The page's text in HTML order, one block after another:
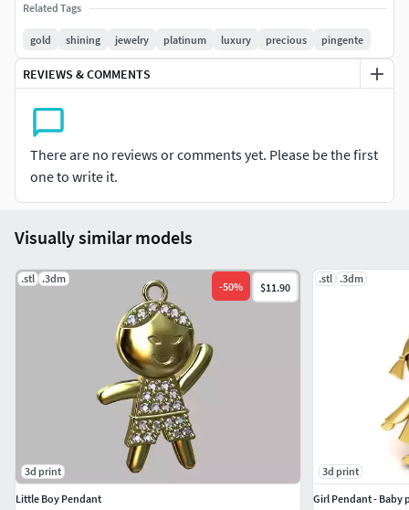
Related Tags
gold shining jewelry platinum luxury precious pingente
REVIEWS & COMMENTS
There are no reviews or comments yet. Please be the first
one to write it.
Visually similar models
.stl .3dm
-50% $11.90
3d print
Little Boy Pendant
.stl .3dm
3d print
Girl Pendant - Baby